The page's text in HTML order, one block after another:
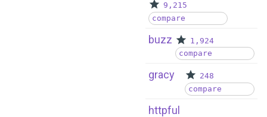
9,215
compare
buzz
1,924
compare
gracy
248
compare
httpful